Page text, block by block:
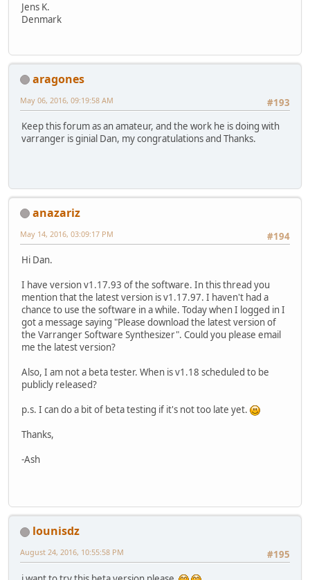
Jens K.
Denmark
aragones
#193
May 06, 2016, 09:19:58 AM
Keep this forum as an amateur, and the work he is doing with
varranger is ginial Dan, my congratulations and Thanks.
anazariz
#194
May 14, 2016, 03:09:17 PM
Hi Dan.
I have version v1.17.93 of the software. In this thread you
mention that the latest version is v1.17.97. I haven't had a
chance to use the software in a while. Today when I logged in I
got a message saying "Please download the latest version of
the Varranger Software Synthesizer". Could you please email
me the latest version?
Also, I am not a beta tester. When is v1.18 scheduled to be
publicly released?
p.s. I can do a bit of beta testing if it's not too late yet.
Thanks,
-Ash
lounisdz
#195
August 24, 2016, 10:55:58 PM